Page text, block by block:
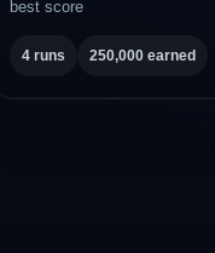
best score
4 runs 250,000 earned